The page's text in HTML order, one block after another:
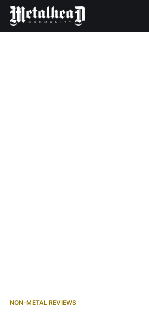
NON-METAL REVIEWS